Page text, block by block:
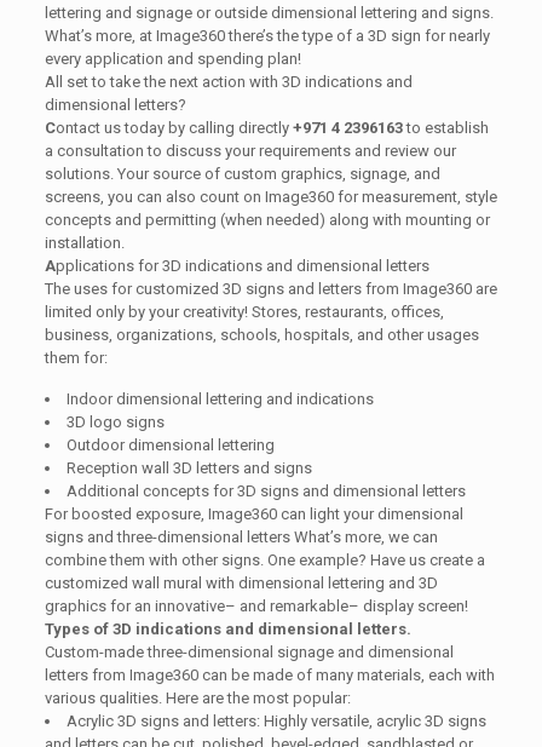
lettering and signage or outside dimensional lettering and signs.
What’s more, at Image360 there’s the type of a 3D sign for nearly
every application and spending plan!
All set to take the next action with 3D indications and
dimensional letters?
Contact us today by calling directly +971 4 2396163to establish
a consultation to discuss your requirements and review our
solutions. Your source of custom graphics, signage, and
screens, you can also count on Image360 for measurement, style
concepts and permitting (when needed) along with mounting or
installation.
Applications for 3D indications and dimensional letters
The uses for customized 3D signs and letters from Image360 are
limited only by your creativity! Stores, restaurants, offices,
business, organizations, schools, hospitals, and other usages
them for:
Indoor dimensional lettering and indications
3D logo signs
Outdoor dimensional lettering
Reception wall 3D letters and signs
Additional concepts for 3D signs and dimensional letters
For boosted exposure, Image360 can light your dimensional
signs and three-dimensional letters What’s more, we can
combine them with other signs. One example? Have us create a
customized wall mural with dimensional lettering and 3D
graphics for an innovative– and remarkable– display screen!
Types of 3D indications and dimensional letters.
Custom-made three-dimensional signage and dimensional
letters from Image360 can be made of many materials, each with
various qualities. Here are the most popular:
Acrylic 3D signs and letters: Highly versatile, acrylic 3D signs